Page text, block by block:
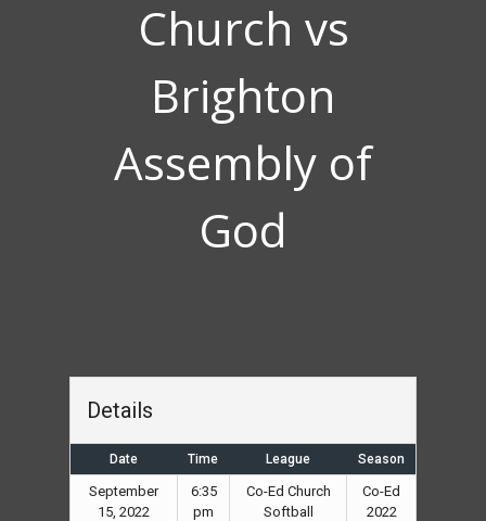
Church vs
Brighton
Assembly of
God
Details
Date Time League Season
September
15, 2022
6:35
pm
Co-Ed Church
Softball
Co-Ed
2022